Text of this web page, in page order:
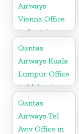
Airways
Vienna Office
in Austria
Qantas
Airways Kuala
Lumpur Office
in Malaysia
Qantas
Airways Tel
Aviv Office in